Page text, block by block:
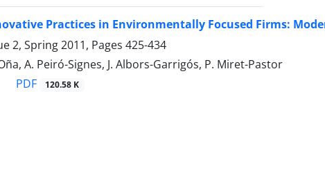
Practices in Environmentally Focused Firms:
2, Spring 2011, Pages 425-434
A. Peiró-Signes, J. Albors-Garrigós, P. Miret-Pastor
PDF 120.58 K